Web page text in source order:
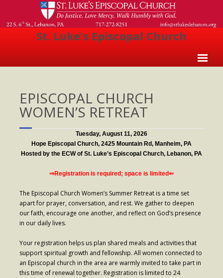
St. Luke's Episcopal Church
About Us
- Welcome
- Church History
- Clergy
- Vestry
- The Episcopal Church
Worship
- Ministries
- Holy Week and Easter
EPISCOPAL CHURCH
WOMEN’S RETREAT
Tuesday, August 11, 2026
Hope Episcopal Church, 2425 Mountain Rd, Manheim, PA
Hosted by the ECW of St. Luke’s Episcopal Church, Lebanon, PA
⇒Registration is required; space is limited⇐
The Episcopal Church Women’s Summer Retreat is a time set
apart for prayer, conversation, and rest. We gather to deepen
our faith, encourage one another, and reflect on God’s presence
in our daily lives.
Your registration helps us plan shared meals and activities that
support spiritual growth and fellowship. All women connected to
an Episcopal church in the area are warmly invited to take part in
this time of renewal together. Registration is limited to 24